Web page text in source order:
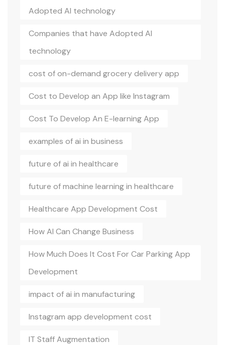
Adopted AI technology
Companies that have Adopted AI
technology
cost of on-demand grocery delivery app
Cost to Develop an App like Instagram
Cost To Develop An E-learning App
examples of ai in business
future of ai in healthcare
future of machine learning in healthcare
Healthcare App Development Cost
How AI Can Change Business
How Much Does It Cost For Car Parking App
Development
impact of ai in manufacturing
Instagram app development cost
IT Staff Augmentation